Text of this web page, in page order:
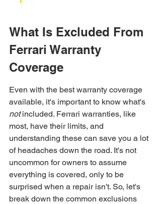
What Is Excluded From
Ferrari Warranty
Coverage
Even with the best warranty coverage
available, it's important to know what's
not included. Ferrari warranties, like
most, have their limits, and
understanding these can save you a lot
of headaches down the road. It's not
uncommon for owners to assume
everything is covered, only to be
surprised when a repair isn't. So, let's
break down the common exclusions